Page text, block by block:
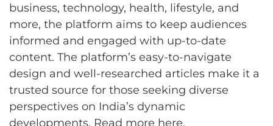
business, technology, health, lifestyle, and
more, the platform aims to keep audiences
informed and engaged with up-to-date
content. The platform’s easy-to-navigate
design and well-researched articles make it a
trusted source for those seeking diverse
perspectives on India’s dynamic
developments. Read more here.